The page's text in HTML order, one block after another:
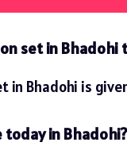
set in Bhadohi
in Bhadohi is
in Bhadohi?